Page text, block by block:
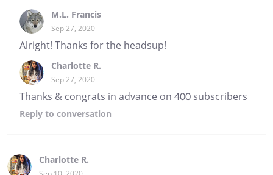
M.L. Francis
Sep 27, 2020
Alright! Thanks for the headsup!
Charlotte R.
Sep 27, 2020
Thanks & congrats in advance on 400 subscribers
Reply to conversation
Charlotte R.